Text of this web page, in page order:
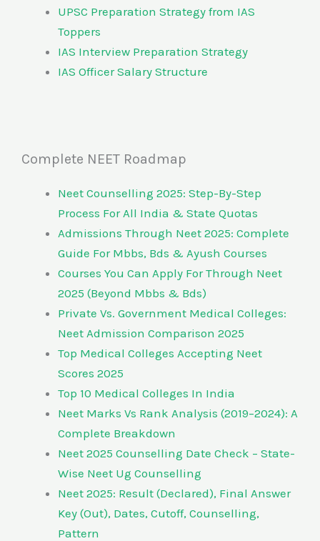
UPSC Preparation Strategy from IAS
Toppers
IAS Interview Preparation Strategy
IAS Officer Salary Structure
Complete NEET Roadmap
Neet Counselling 2025: Step-By-Step
Process For All India & State Quotas
Admissions Through Neet 2025: Complete
Guide For Mbbs, Bds & Ayush Courses
Courses You Can Apply For Through Neet
2025 (Beyond Mbbs & Bds)
Private Vs. Government Medical Colleges:
Neet Admission Comparison 2025
Top Medical Colleges Accepting Neet
Scores 2025
Top 10 Medical Colleges In India
Neet Marks Vs Rank Analysis (2019–2024): A
Complete Breakdown
Neet 2025 Counselling Date Check – State-
Wise Neet Ug Counselling
Neet 2025: Result (Declared), Final Answer
Key (Out), Dates, Cutoff, Counselling,
Pattern